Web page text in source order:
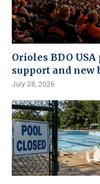
Orioles BDO
support and new
July 28, 2026